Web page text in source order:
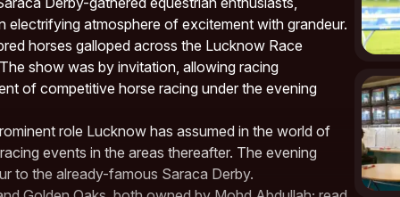
atmosphere of excitement with grandeur.
horses galloped across the Lucknow Race
show was by invitation, allowing racing
of competitive horse racing under the evening
role Lucknow has assumed in the world of
events in the areas thereafter. The evening
to the already-famous Saraca Derby.